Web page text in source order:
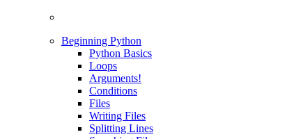
Beginning Python
Python Basics
Loops
Arguments!
Conditions
Files
Writing Files
Splitting Lines